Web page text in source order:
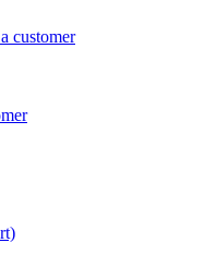
customer